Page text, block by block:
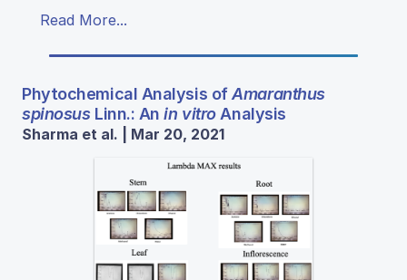
Read More...
Phytochemical Analysis ofAmaranthus
spinosusLinn.: Anin vitroAnalysis
Sharma et al. | Mar 20, 2021